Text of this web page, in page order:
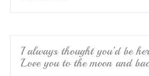
I always thought you’d be
Love you to the moon and